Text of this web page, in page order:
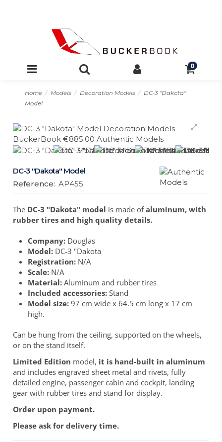
0
Home Models Decoration Models
DC-3 "Dakota"
Model
DC-3 "Dakota" Model
Reference: AP455
The DC-3 "Dakota" model is made ofaluminum, with
rubber tires and high quality details.
Company: Douglas
Model: DC-3 "Dakota
Registration: N/A
Scale: N/A
Material: Aluminum and rubber tires
Included accessories: Stand
Model size: 97 cm wide x 64.5 cm long x 17 cm
high.
Can be hung from the ceiling, supported on the wheels,
or on the stand itself.
Limited Edition model, it is hand-built in aluminum
and includes engraved sheet metal and rivets, fully
detailed engine, passenger cabin and cockpit, landing
gear with rubber tires and stand for display.
Order upon payment.
Please ask for delivery time.